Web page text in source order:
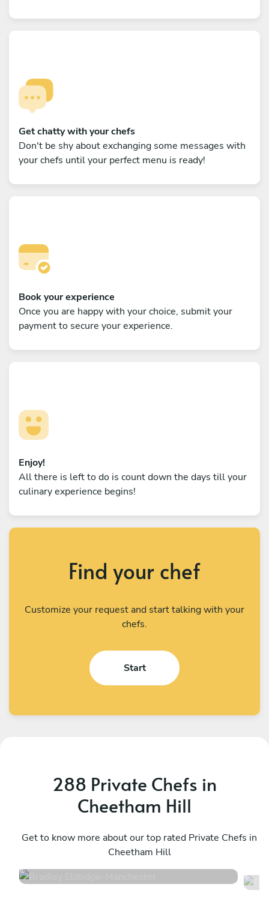
Get chatty with your chefs
Don't be shy about exchanging some messages with
your chefs until your perfect menu is ready!
Book your experience
Once you are happy with your choice, submit your
payment to secure your experience.
Enjoy!
All there is left to do is count down the days till your
culinary experience begins!
Find your chef
Customize your request and start talking with your
chefs.
Start
288 Private Chefs in
Cheetham Hill
Get to know more about our top rated Private Chefs in
Cheetham Hill
Manchester
34 services